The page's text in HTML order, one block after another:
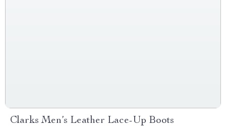
Clarks Men’s Leather Lace-Up Boots